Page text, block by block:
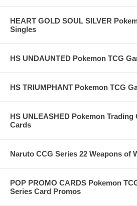
HEART GOLD SOUL SILVER
Singles
HS UNDAUNTED Pokemon TCG
HS TRIUMPHANT Pokemon TCG
HS UNLEASHED Pokemon Trading
Cards
Naruto CCG Series 22 Weapons of
POP PROMO CARDS Pokemon
Series Card Promos